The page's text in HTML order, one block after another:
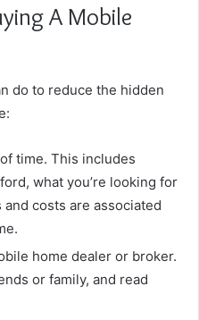
A Mobile
do to reduce the hidden
time. This includes
what you’re looking for
costs are associated
home dealer or broker.
or family, and read